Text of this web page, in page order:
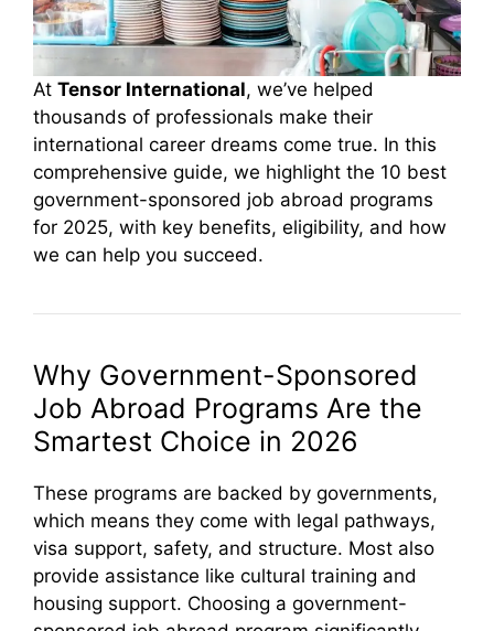
At Tensor International, we’ve helped
thousands of professionals make their
international career dreams come true. In this
comprehensive guide, we highlight the 10 best
government-sponsored job abroad programs
for 2025, with key benefits, eligibility, and how
we can help you succeed.
Why Government-Sponsored
Job Abroad Programs Are the
Smartest Choice in 2026
These programs are backed by governments,
which means they come with legal pathways,
visa support, safety, and structure. Most also
provide assistance like cultural training and
housing support. Choosing a government-